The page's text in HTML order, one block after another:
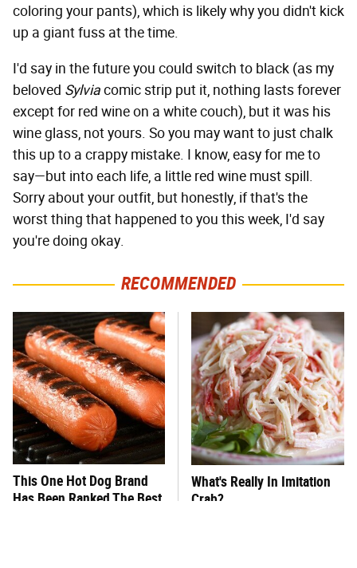
coloring your pants), which is likely why you didn't kick
up a giant fuss at the time.
I'd say in the future you could switch to black (as my
beloved Sylviacomic strip put it, nothing lasts forever
except for red wine on a white couch), but it was his
wine glass, not yours. So you may want to just chalk
this up to a crappy mistake. I know, easy for me to
say—but into each life, a little red wine must spill.
Sorry about your outfit, but honestly, if that's the
worst thing that happened to you this week, I'd say
you're doing okay.
RECOMMENDED
This One Hot Dog Brand
Has Been Ranked The Best
What's Really In Imitation
Crab?